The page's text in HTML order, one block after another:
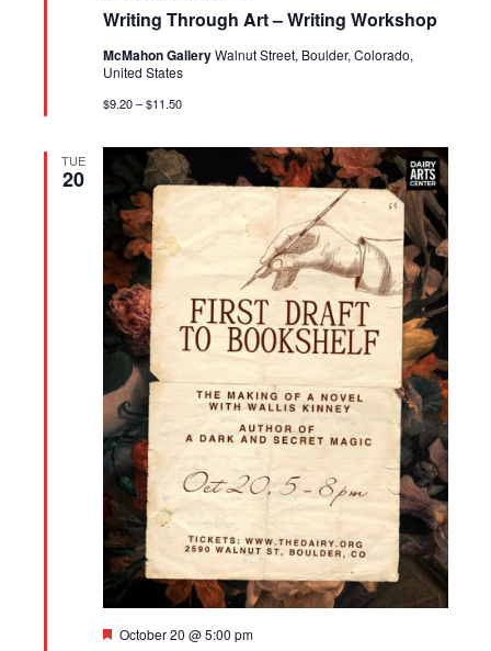
Writing Through Art – Writing Workshop
McMahon GalleryWalnut Street, Boulder, Colorado,
United States
$9.20 – $11.50
TUE
20
Featured
October 20 @ 5:00 pm